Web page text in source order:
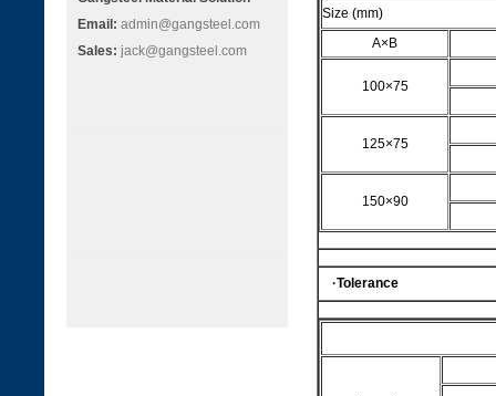
Email: admin@gangsteel.com
Sales: jack@gangsteel.com
Size (mm)
A×B
100×75
125×75
150×90
·Tolerance